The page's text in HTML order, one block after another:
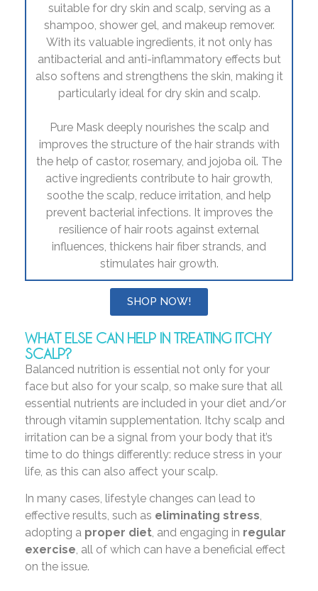
suitable for dry skin and scalp, serving as a
shampoo, shower gel, and makeup remover.
With its valuable ingredients, it not only has
antibacterial and anti-inflammatory effects but
also softens and strengthens the skin, making it
particularly ideal for dry skin and scalp.
Pure Mask deeply nourishes the scalp and
improves the structure of the hair strands with
the help of castor, rosemary, and jojoba oil. The
active ingredients contribute to hair growth,
soothe the scalp, reduce irritation, and help
prevent bacterial infections. It improves the
resilience of hair roots against external
influences, thickens hair fiber strands, and
stimulates hair growth.
SHOP NOW!
WHAT ELSE CAN HELP IN TREATING ITCHY
SCALP?
Balanced nutrition is essential not only for your
face but also for your scalp, so make sure that all
essential nutrients are included in your diet and/or
through vitamin supplementation. Itchy scalp and
irritation can be a signal from your body that it’s
time to do things differently: reduce stress in your
life, as this can also affect your scalp.
In many cases, lifestyle changes can lead to
effective results, such as eliminating stress,
adopting a proper diet, and engaging in regular
exercise, all of which can have a beneficial effect
on the issue.